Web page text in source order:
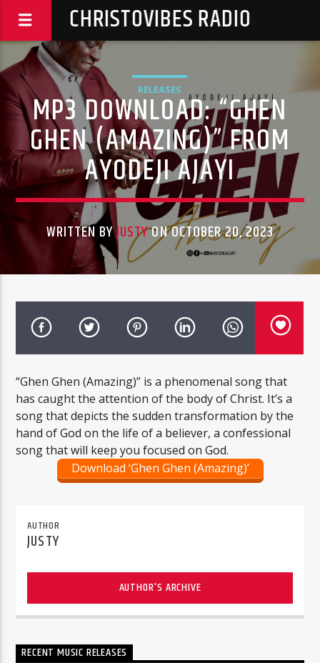
CHRISTOVIBES RADIO
RELEASES
MP3 DOWNLOAD: “GHEN
GHEN (AMAZING)” FROM
AYODEJI AJAYI
WRITTEN BYJUSTYON OCTOBER 20, 2023
“Ghen Ghen (Amazing)” is a phenomenal song that
has caught the attention of the body of Christ. It’s a
song that depicts the sudden transformation by the
hand of God on the life of a believer, a confessional
song that will keep you focused on God.
Download ‘Ghen Ghen (Amazing)’
AUTHOR
JUSTY
AUTHOR'S ARCHIVE
RECENT MUSIC RELEASES